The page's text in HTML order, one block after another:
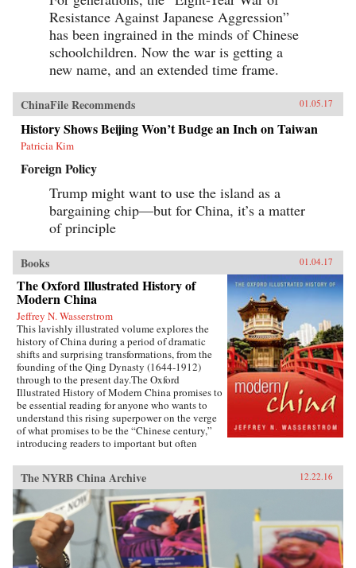
Resistance Against Japanese Aggression”
has been ingrained in the minds of Chinese
schoolchildren. Now the war is getting a
new name, and an extended time frame.
ChinaFile Recommends 01.05.17
History Shows Beijing Won’t Budge an Inch on Taiwan
Patricia Kim
Foreign Policy
Trump might want to use the island as a
bargaining chip—but for China, it’s a matter
of principle
Books 01.04.17
The Oxford Illustrated History of
Modern China
Jeffrey N. Wasserstrom
This lavishly illustrated volume explores the
history of China during a period of dramatic
shifts and surprising transformations, from the
founding of the Qing Dynasty (1644-1912)
through to the present day.The Oxford
Illustrated History of Modern China promises to
be essential reading for anyone who wants to
understand this rising superpower on the verge
of what promises to be the “Chinese century,”
introducing readers to important but often
bloody Taiping Civil War (1850-1864), which
had a death toll far higher than the roughly
contemporaneous American Civil War. It also
helps readers see more familiar landmarks in
Chinese history in new ways, such as the Opium
War (1839-1842), the Boxer Uprising of 1900,
the rise to power of the Chinese Communist
Party in 1949, and the Tiananmen protests and
The NYRB China Archive 12.22.16